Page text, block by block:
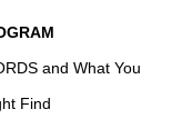
and What You
Find